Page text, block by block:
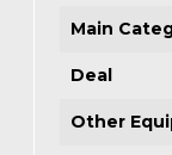
Main
Deal
Other